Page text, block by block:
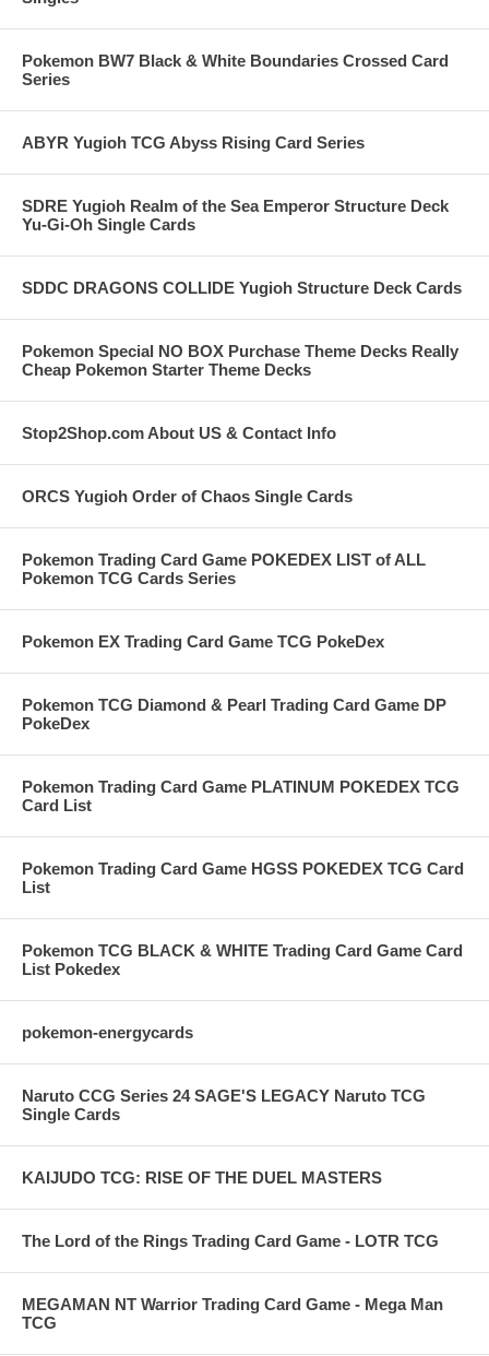
Pokemon BW7 Black & White Boundaries Crossed Card
Series
ABYR Yugioh TCG Abyss Rising Card Series
SDRE Yugioh Realm of the Sea Emperor Structure Deck
Yu-Gi-Oh Single Cards
SDDC DRAGONS COLLIDE Yugioh Structure Deck Cards
Pokemon Special NO BOX Purchase Theme Decks Really
Cheap Pokemon Starter Theme Decks
Stop2Shop.com About US & Contact Info
ORCS Yugioh Order of Chaos Single Cards
Pokemon Trading Card Game POKEDEX LIST of ALL
Pokemon TCG Cards Series
Pokemon EX Trading Card Game TCG PokeDex
Pokemon TCG Diamond & Pearl Trading Card Game DP
PokeDex
Pokemon Trading Card Game PLATINUM POKEDEX TCG
Card List
Pokemon Trading Card Game HGSS POKEDEX TCG Card
List
Pokemon TCG BLACK & WHITE Trading Card Game Card
List Pokedex
pokemon-energycards
Naruto CCG Series 24 SAGE'S LEGACY Naruto TCG
Single Cards
KAIJUDO TCG: RISE OF THE DUEL MASTERS
The Lord of the Rings Trading Card Game - LOTR TCG
MEGAMAN NT Warrior Trading Card Game - Mega Man
TCG